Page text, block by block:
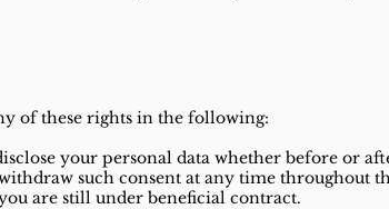
of these rights in the following:
your personal data whether before or
such consent at any time throughout
are still under beneficial contract.